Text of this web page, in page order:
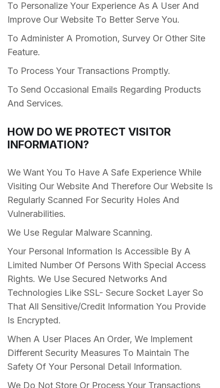
To Personalize Your Experience As A User And
Improve Our Website To Better Serve You.
To Administer A Promotion, Survey Or Other Site
Feature.
To Process Your Transactions Promptly.
To Send Occasional Emails Regarding Products
And Services.
HOW DO WE PROTECT VISITOR
INFORMATION?
We Want You To Have A Safe Experience While
Visiting Our Website And Therefore Our Website Is
Regularly Scanned For Security Holes And
Vulnerabilities.
We Use Regular Malware Scanning.
Your Personal Information Is Accessible By A
Limited Number Of Persons With Special Access
Rights. We Use Secured Networks And
Technologies Like SSL- Secure Socket Layer So
That All Sensitive/Credit Information You Provide
Is Encrypted.
When A User Places An Order, We Implement
Different Security Measures To Maintain The
Safety Of Your Personal Detail Information.
We Do Not Store Or Process Your Transactions